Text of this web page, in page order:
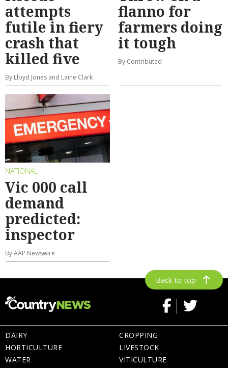
attempts
futile in fiery
crash that
killed five
By Lloyd Jones and Laine Clark
flanno for
farmers doing
it tough
By Contributed
NATIONAL
Vic 000 call
demand
predicted:
inspector
By AAP Newswire
Back to top
DAIRY
HORTICULTURE
WATER
CROPPING
LIVESTOCK
VITICULTURE